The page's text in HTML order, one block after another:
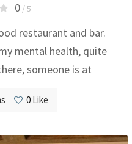
0/ 5
restaurant and bar.
mental health, quite
someone is at
0Like